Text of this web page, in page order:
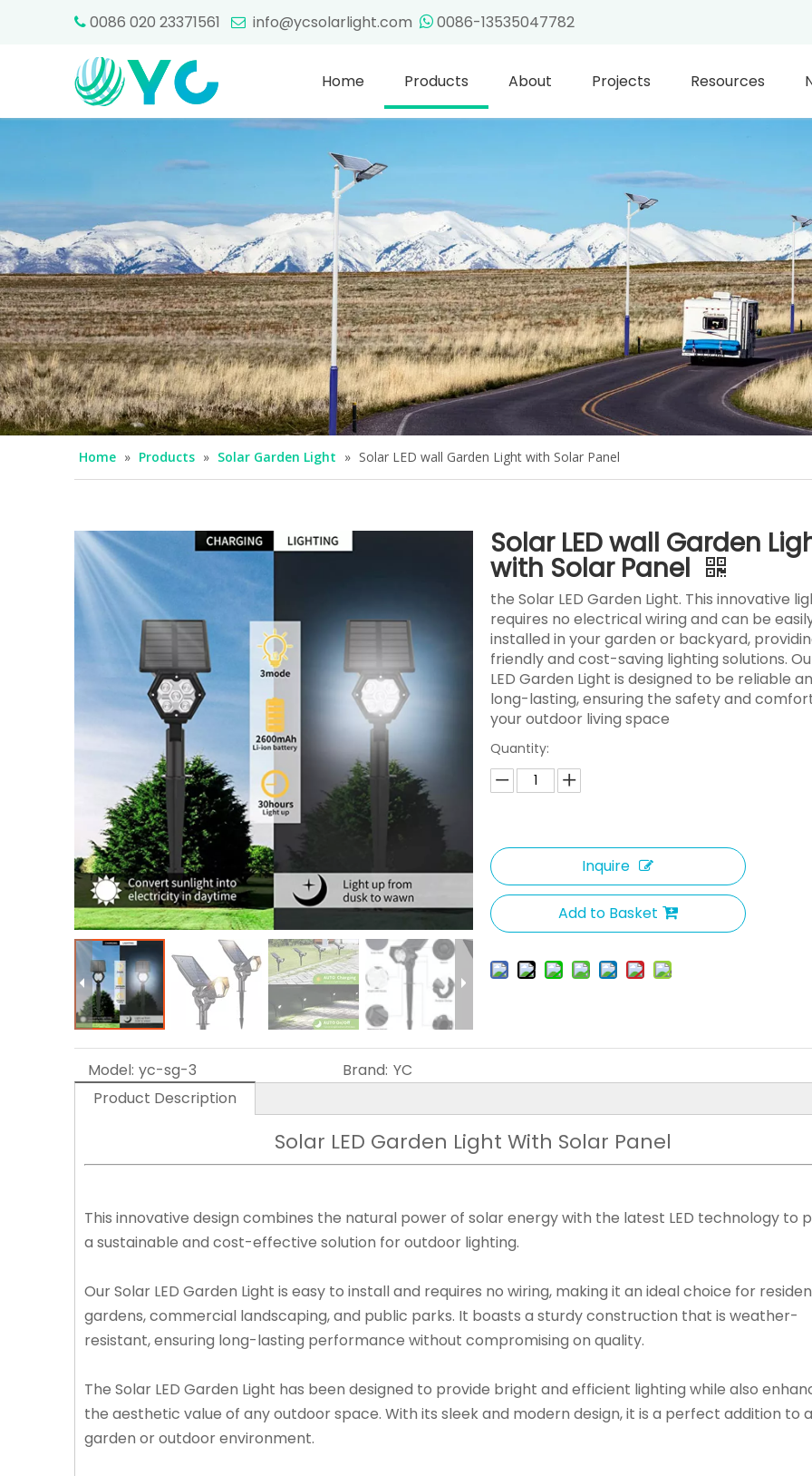
 0086 020 23371561  info@ycsolarlight.com  0086-13535047782
Home Products About Projects Resources
Home » Products » Solar Garden Light » Solar LED wall Garden Light with Solar Panel
Solar LED wall Garden
with Solar Panel
the Solar LED Garden Light. This innovative
requires no electrical wiring and can be
installed in your garden or backyard,
friendly and cost-saving lighting solutions.
LED Garden Light is designed to be reliable
long-lasting, ensuring the safety and
your outdoor living space
Quantity:
Inquire
Add to Basket
Model: yc-sg-3 Brand: YC
Product Description
Solar LED Garden Light With Solar Panel
This innovative design combines the natural power of solar energy with the latest LED technology to
a sustainable and cost-effective solution for outdoor lighting.
Our Solar LED Garden Light is easy to install and requires no wiring, making it an ideal choice for
gardens, commercial landscaping, and public parks. It boasts a sturdy construction that is weather-
resistant, ensuring long-lasting performance without compromising on quality.
The Solar LED Garden Light has been designed to provide bright and efficient lighting while also
the aesthetic value of any outdoor space. With its sleek and modern design, it is a perfect addition to
garden or outdoor environment.